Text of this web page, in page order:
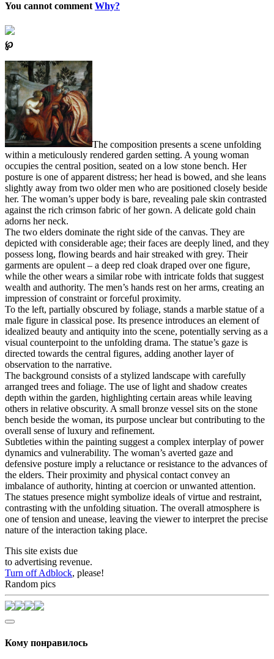
You cannot comment Why?
℘
The composition presents a scene unfolding
within a meticulously rendered garden setting. A young woman
occupies the central position, seated on a low stone bench. Her
posture is one of apparent distress; her head is bowed, and she leans
slightly away from two older men who are positioned closely beside
her. The woman’s upper body is bare, revealing pale skin contrasted
against the rich crimson fabric of her gown. A delicate gold chain
adorns her neck.
The two elders dominate the right side of the canvas. They are
depicted with considerable age; their faces are deeply lined, and they
possess long, flowing beards and hair streaked with grey. Their
garments are opulent – a deep red cloak draped over one figure,
while the other wears a similar robe with intricate folds that suggest
wealth and authority. The men’s hands rest on her arms, creating an
impression of constraint or forceful proximity.
To the left, partially obscured by foliage, stands a marble statue of a
male figure in classical pose. Its presence introduces an element of
idealized beauty and antiquity into the scene, potentially serving as a
visual counterpoint to the unfolding drama. The statue’s gaze is
directed towards the central figures, adding another layer of
observation to the narrative.
The background consists of a stylized landscape with carefully
arranged trees and foliage. The use of light and shadow creates
depth within the garden, highlighting certain areas while leaving
others in relative obscurity. A small bronze vessel sits on the stone
bench beside the woman, its purpose unclear but contributing to the
overall sense of luxury and refinement.
Subtleties within the painting suggest a complex interplay of power
dynamics and vulnerability. The woman’s averted gaze and
defensive posture imply a reluctance or resistance to the advances of
the elders. Their proximity and physical contact convey an
imbalance of authority, hinting at coercion or unwanted attention.
The statues presence might symbolize ideals of virtue and restraint,
contrasting with the unfolding situation. The overall atmosphere is
one of tension and unease, leaving the viewer to interpret the precise
nature of the interaction taking place.
This site exists due
to advertising revenue.
Turn off Adblock, please!
Random pics
Кому понравилось